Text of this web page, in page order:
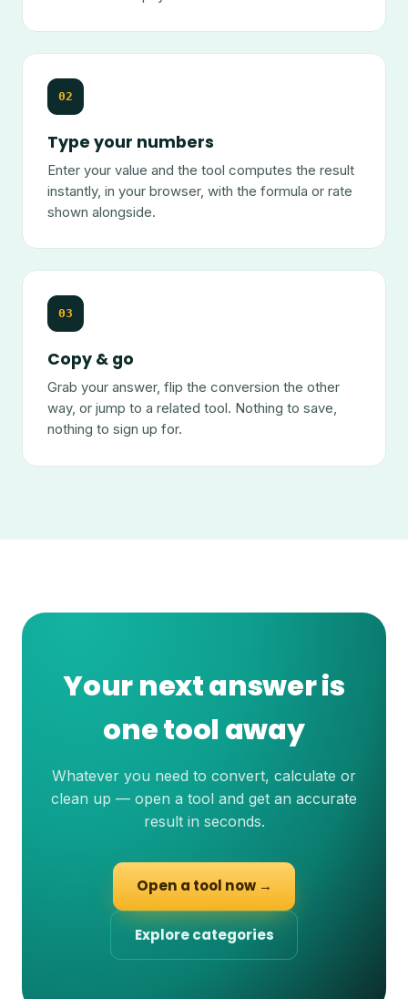
02
Type your numbers
Enter your value and the tool computes the result
instantly, in your browser, with the formula or rate
shown alongside.
03
Copy & go
Grab your answer, flip the conversion the other
way, or jump to a related tool. Nothing to save,
nothing to sign up for.
Your next answer is
one tool away
Whatever you need to convert, calculate or
clean up — open a tool and get an accurate
result in seconds.
Open a tool now →
Explore categories